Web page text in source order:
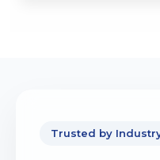
Trusted by